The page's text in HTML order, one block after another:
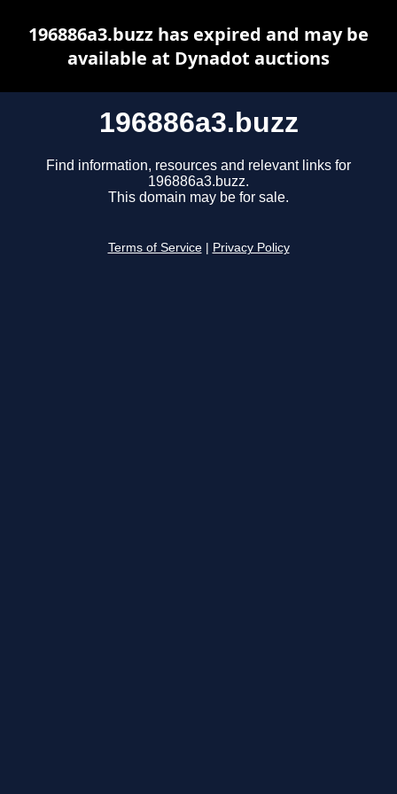
196886a3.buzz
Find information, resources and relevant links for
196886a3.buzz.
This domain may be for sale.
Terms of Service Privacy Policy
196886a3.buzz has expired and may be
available at Dynadot auctions